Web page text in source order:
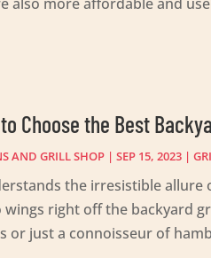
Choose the Best
AND GRILL SHOP| SEP 15, 2023|
the irresistible
right off the backyard
or just a connoisseur of